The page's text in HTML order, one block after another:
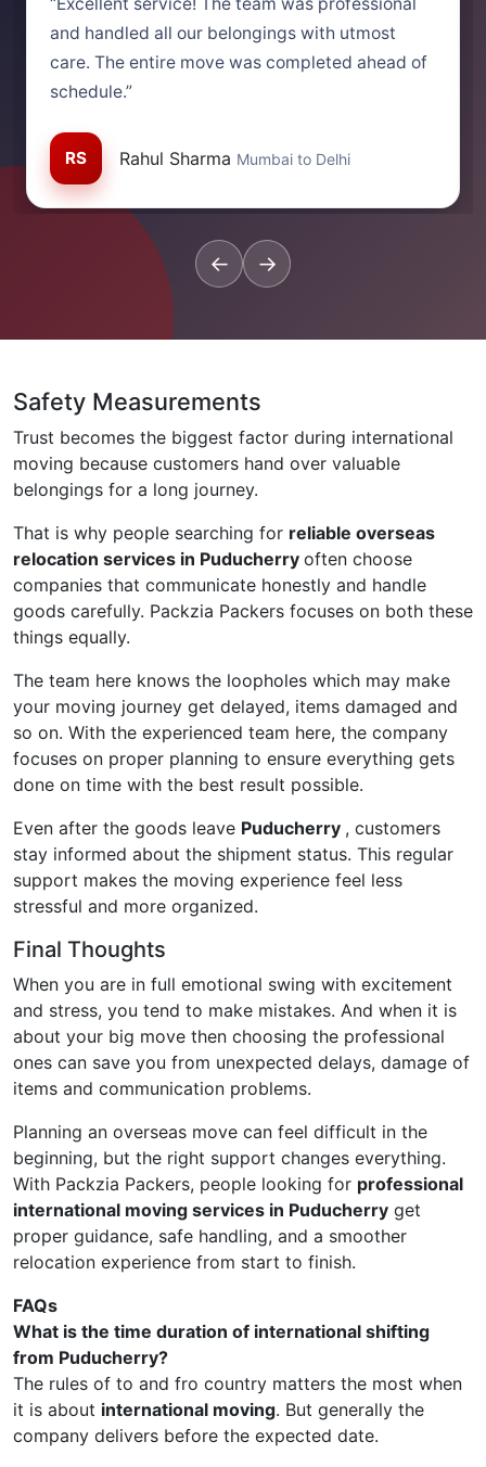
and handled all our belongings with utmost
care. The entire move was completed ahead of
schedule.”
RS Rahul Sharma Mumbai to Delhi
← →
Safety Measurements
Trust becomes the biggest factor during international
moving because customers hand over valuable
belongings for a long journey.
That is why people searching for reliable overseas
relocation services in Puducherry often choose
companies that communicate honestly and handle
goods carefully. Packzia Packers focuses on both these
things equally.
The team here knows the loopholes which may make
your moving journey get delayed, items damaged and
so on. With the experienced team here, the company
focuses on proper planning to ensure everything gets
done on time with the best result possible.
Even after the goods leave Puducherry , customers
stay informed about the shipment status. This regular
support makes the moving experience feel less
stressful and more organized.
Final Thoughts
When you are in full emotional swing with excitement
and stress, you tend to make mistakes. And when it is
about your big move then choosing the professional
ones can save you from unexpected delays, damage of
items and communication problems.
Planning an overseas move can feel difficult in the
beginning, but the right support changes everything.
With Packzia Packers, people looking for professional
international moving services in Puducherry get
proper guidance, safe handling, and a smoother
relocation experience from start to finish.
FAQs
What is the time duration of international shifting
from Puducherry?
The rules of to and fro country matters the most when
it is about international moving. But generally the
company delivers before the expected date.